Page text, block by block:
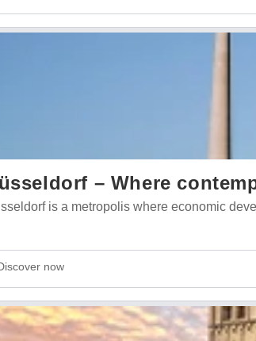
– Where
is a metropolis where economic
now